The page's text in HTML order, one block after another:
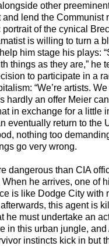
other
and lend the Communist
portrait of the cynical
is willing to turn a
him stage his plays:
things as they are,” he
to participate in a
“We’re artists.
hardly an offer Meier
in exchange for a little
eventually return to the
nothing too
go very wrong.
dangerous than CIA
When he arrives, one of
is like Dodge City with
this agent is
he must undertake an
in this urban jungle,
instincts kick in but